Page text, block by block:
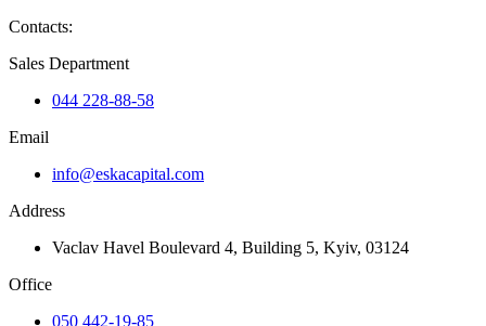
Contacts:
Sales Department
044 228-88-58
Email
info@eskacapital.com
Address
Vaclav Havel Boulevard 4, Building 5, Kyiv, 03124
Office
050 442-19-85